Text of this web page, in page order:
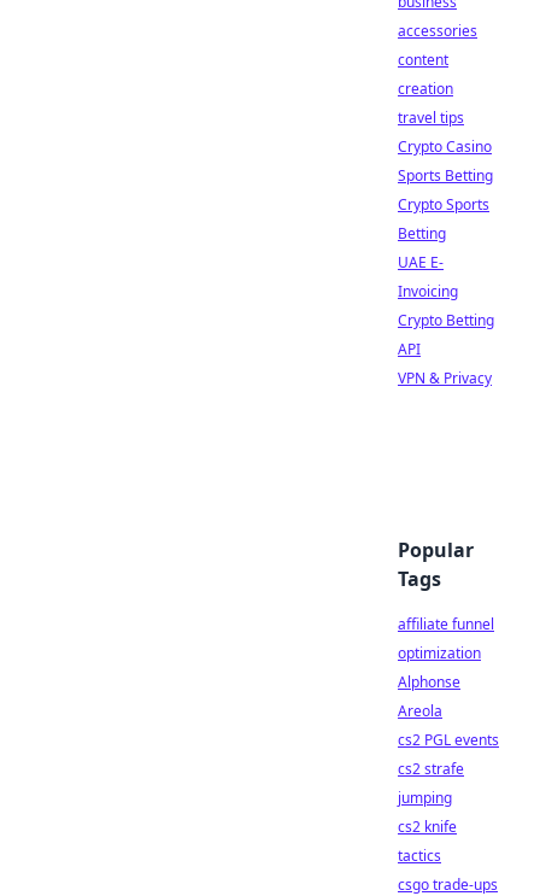
accessories
content
creation
travel tips
Crypto Casino
Sports Betting
Crypto Sports
Betting
UAE E-
Invoicing
Crypto Betting
API
VPN & Privacy
Popular
Tags
affiliate funnel
optimization
Alphonse
Areola
cs2 PGL events
cs2 strafe
jumping
cs2 knife
tactics
csgo trade-ups